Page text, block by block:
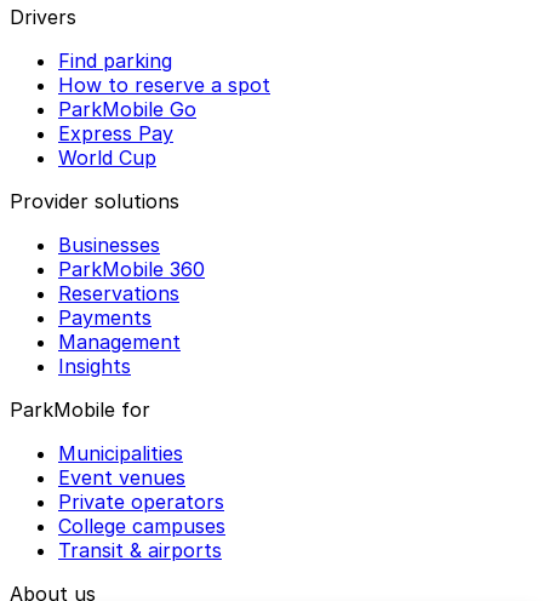
Drivers
Find parking
How to reserve a spot
ParkMobile Go
Express Pay
World Cup
Provider solutions
Businesses
ParkMobile 360
Reservations
Payments
Management
Insights
ParkMobile for
Municipalities
Event venues
Private operators
College campuses
Transit & airports
About us